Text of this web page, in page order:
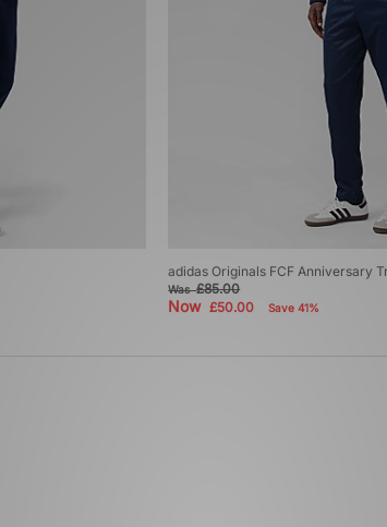
adidas Originals FCF Anniversary
Was£85.00
Now£50.00 Save 41%